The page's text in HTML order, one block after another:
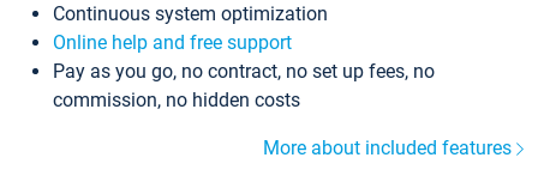
Continuous system optimization
Online help and free support
Pay as you go, no contract, no set up fees, no
commission, no hidden costs
More about included features